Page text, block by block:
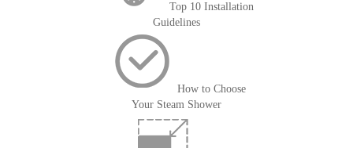
Top 10 Installation
Guidelines
How to Choose
Your Steam Shower